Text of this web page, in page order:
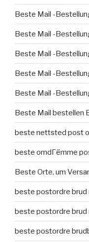
Beste Mail -
Beste Mail -
Beste Mail -
Beste Mail -
Beste Mail -
Beste Mail bestellen
beste nettsted post
beste omdГёmme
Beste Orte, um
beste postordre
beste postordre
beste postordre